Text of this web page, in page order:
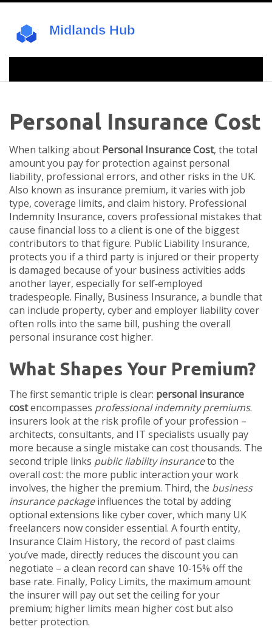
Personal Insurance Cost
When talking about Personal Insurance Cost, the total
amount you pay for protection against personal
liability, professional errors, and other risks in the UK.
Also known as insurance premium, it varies with job
type, coverage limits, and claim history. Professional
Indemnity Insurance, covers professional mistakes that
cause financial loss to a client is one of the biggest
contributors to that figure. Public Liability Insurance,
protects you if a third party is injured or their property
is damaged because of your business activities adds
another layer, especially for self‑employed
tradespeople. Finally, Business Insurance, a bundle that
can include property, cyber and employer liability cover
often rolls into the same bill, pushing the overall
personal insurance cost higher.
What Shapes Your Premium?
The first semantic triple is clear: personal insurance
costencompasses professional indemnity premiums.
insurers look at the risk profile of your profession –
architects, consultants, and IT specialists usually pay
more because a single mistake can cost thousands. The
second triple links public liability insuranceto the
overall cost: the more public interaction your work
involves, the higher the premium. Third, the business
insurance packageinfluences the total by adding
optional extensions like cyber cover, which many UK
freelancers now consider essential. A fourth entity,
Insurance Claim History, the record of past claims
you’ve made, directly reduces the discount you can
negotiate – a clean record can shave 10‑15% off the
base rate. Finally, Policy Limits, the maximum amount
the insurer will pay outset the ceiling for your
premium; higher limits mean higher cost but also
better protection.